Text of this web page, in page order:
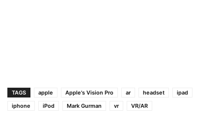
TAGS apple Apple's Vision Pro ar headset
ipad
iphone
iPod Mark Gurman vr VR/AR